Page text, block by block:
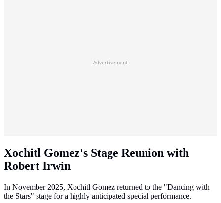
Advertisement
Xochitl Gomez's Stage Reunion with
Robert Irwin
In November 2025, Xochitl Gomez returned to the "Dancing with
the Stars" stage for a highly anticipated special performance.